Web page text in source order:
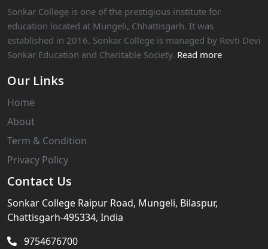
Sonkar College is one of the prestigious institute for
education located at Mungeli, Chhattisgarh. It was
established in 2016. Sonkar College is managed by Revti Devi
Sonkar Education and Charitable Society. Read more
Our Links
Home
About
Term & Condition
Privacy Policy
Contact Us
Sonkar College Raipur Road, Mungeli, Bilaspur,
Chattisgarh-495334, India
9754676700